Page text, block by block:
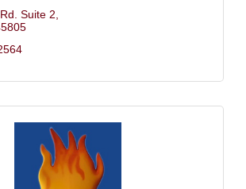
Suite 2